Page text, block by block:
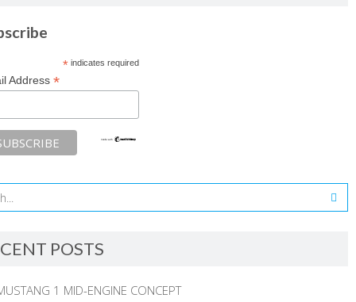
*indicates required
Address *
POSTS
1 MID-ENGINE CONCEPT